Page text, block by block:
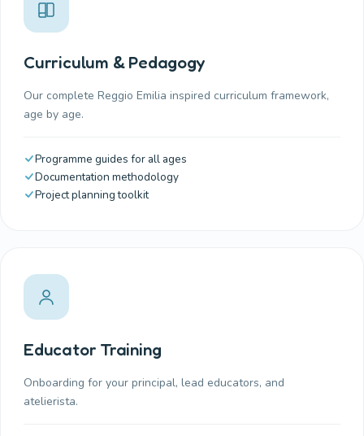
Curriculum & Pedagogy
Our complete Reggio Emilia inspired curriculum framework,
age by age.
Programme guides for all ages
Documentation methodology
Project planning toolkit
Educator Training
Onboarding for your principal, lead educators, and
atelierista.